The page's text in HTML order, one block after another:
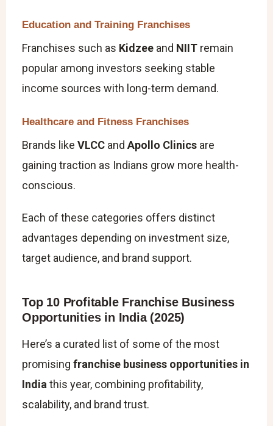
Education and Training Franchises
Franchises such as Kidzee and NIIT remain
popular among investors seeking stable
income sources with long-term demand.
Healthcare and Fitness Franchises
Brands like VLCC and Apollo Clinics are
gaining traction as Indians grow more health-
conscious.
Each of these categories offers distinct
advantages depending on investment size,
target audience, and brand support.
Top 10 Profitable Franchise Business
Opportunities in India (2025)
Here’s a curated list of some of the most
promising franchise business opportunities in
India this year, combining profitability,
scalability, and brand trust.